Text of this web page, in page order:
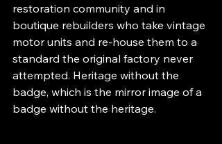
restoration community and in
boutique rebuilders who take vintage
motor units and re-house them to a
standard the original factory never
attempted. Heritage without the
badge, which is the mirror image of a
badge without the heritage.